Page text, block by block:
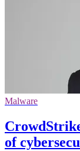
Malware
of